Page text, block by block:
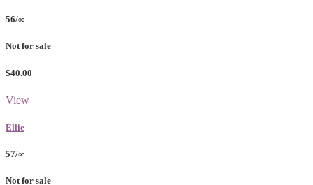
56/∞
Not for sale
$40.00
View
Ellie
57/∞
Not for sale